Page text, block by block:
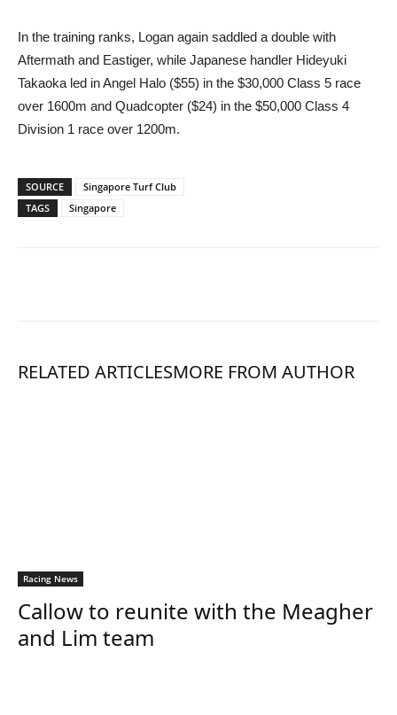
In the training ranks, Logan again saddled a double with
Aftermath and Eastiger, while Japanese handler Hideyuki
Takaoka led in Angel Halo ($55) in the $30,000 Class 5 race
over 1600m and Quadcopter ($24) in the $50,000 Class 4
Division 1 race over 1200m.
SOURCE
Singapore Turf Club
TAGS
Singapore
RELATED ARTICLESMORE FROM AUTHOR
Racing News
Callow to reunite with the Meagher
and Lim team